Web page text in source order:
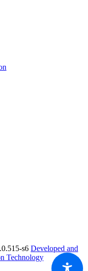
s6 Developed and
Technology